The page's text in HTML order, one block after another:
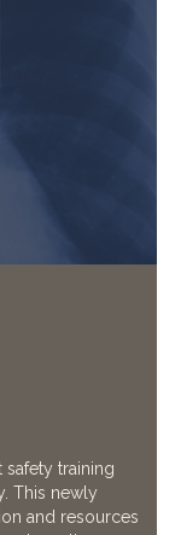
safety training
This newly
and resources